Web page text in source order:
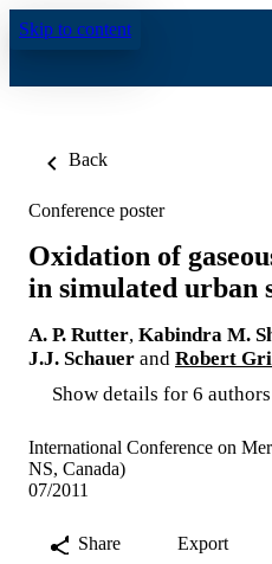
Skip to content
Back
Conference poster
Oxidation of
in simulated urban
A. P. Rutter, Kabindra M.
J.J. Schauer and Robert
Show details for 6 authors
International Conference on
NS, Canada)
07/2011
Share Export